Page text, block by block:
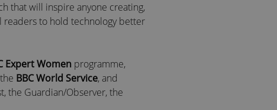
that will inspire anyone creating,
readers to hold technology better
Expert Women programme,
BBC World Service, and
the Guardian/Observer, the